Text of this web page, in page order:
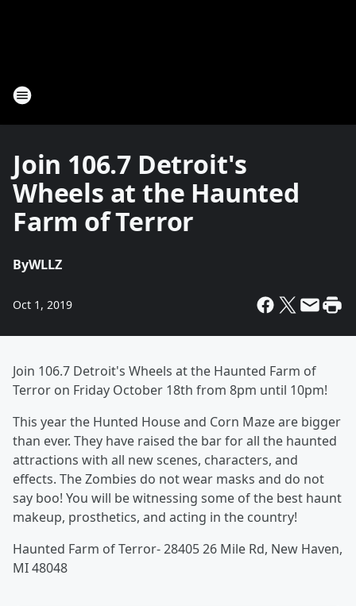
Join 106.7 Detroit's
Wheels at the Haunted
Farm of Terror
ByWLLZ
Oct 1, 2019
Join 106.7 Detroit's Wheels at the Haunted Farm of
Terror on Friday October 18th from 8pm until 10pm!
This year the Hunted House and Corn Maze are bigger
than ever. They have raised the bar for all the haunted
attractions with all new scenes, characters, and
effects. The Zombies do not wear masks and do not
say boo! You will be witnessing some of the best haunt
makeup, prosthetics, and acting in the country!
Haunted Farm of Terror- 28405 26 Mile Rd, New Haven,
MI 48048